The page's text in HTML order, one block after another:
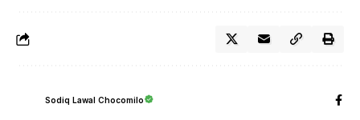
Sodiq Lawal Chocomilo